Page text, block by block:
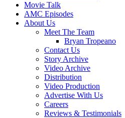
Movie Talk
AMC Episodes
About Us
Meet The Team
Bryan Tropeano
Contact Us
Story Archive
Video Archive
Distribution
Video Production
Advertise With Us
Careers
Reviews & Testimonials